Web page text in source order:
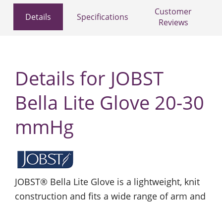
Details Specifications
Customer
Reviews
Details for JOBST
Bella Lite Glove 20-30
mmHg
JOBST® Bella Lite Glove is a lightweight, knit
construction and fits a wide range of arm and